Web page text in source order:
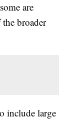
are
broader
include large